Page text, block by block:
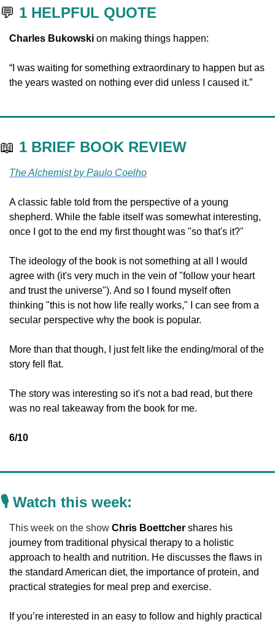
💬 1 HELPFUL QUOTE
Charles Bukowski on making things happen:
“I was waiting for something extraordinary to happen but as
the years wasted on nothing ever did unless I caused it.”
📖 1 BRIEF BOOK REVIEW
The Alchemist by Paulo Coelho
A classic fable told from the perspective of a young
shepherd. While the fable itself was somewhat interesting,
once I got to the end my first thought was "so that's it?"
The ideology of the book is not something at all I would
agree with (it's very much in the vein of "follow your heart
and trust the universe"). And so I found myself often
thinking "this is not how life really works," I can see from a
secular perspective why the book is popular.
More than that though, I just felt like the ending/moral of the
story fell flat.
The story was interesting so it's not a bad read, but there
was no real takeaway from the book for me.
6/10
🎙️ Watch this week:
This week on the show Chris Boettcher shares his
journey from traditional physical therapy to a holistic
approach to health and nutrition. He discusses the flaws in
the standard American diet, the importance of protein, and
practical strategies for meal prep and exercise.
If you’re interested in an easy to follow and highly practical